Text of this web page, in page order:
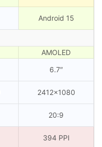
Android 15
AMOLED
6.7″
2412×1080
20:9
394 PPI